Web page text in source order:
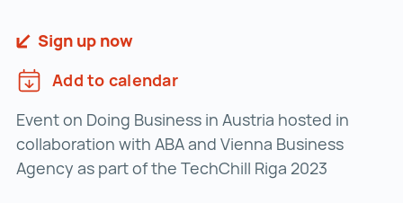
Sign up now
Add to calendar
Event on Doing Business in Austria hosted in
collaboration with ABA and Vienna Business
Agency as part of the TechChill Riga 2023